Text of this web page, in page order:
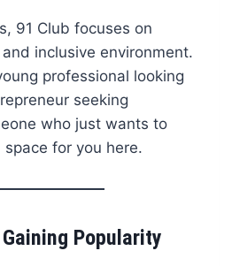
91 Club focuses on
inclusive environment.
professional looking
seeking
who just wants to
space for you here.
Popularity